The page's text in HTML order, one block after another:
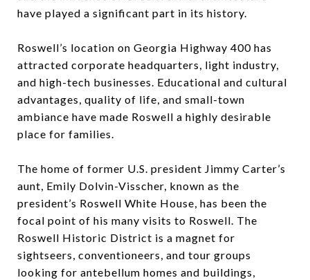
have played a significant part in its history.
Roswell’s location on Georgia Highway 400 has
attracted corporate headquarters, light industry,
and high-tech businesses. Educational and cultural
advantages, quality of life, and small-town
ambiance have made Roswell a highly desirable
place for families.
The home of former U.S. president Jimmy Carter’s
aunt, Emily Dolvin-Visscher, known as the
president’s Roswell White House, has been the
focal point of his many visits to Roswell. The
Roswell Historic District is a magnet for
sightseers, conventioneers, and tour groups
looking for antebellum homes and buildings,